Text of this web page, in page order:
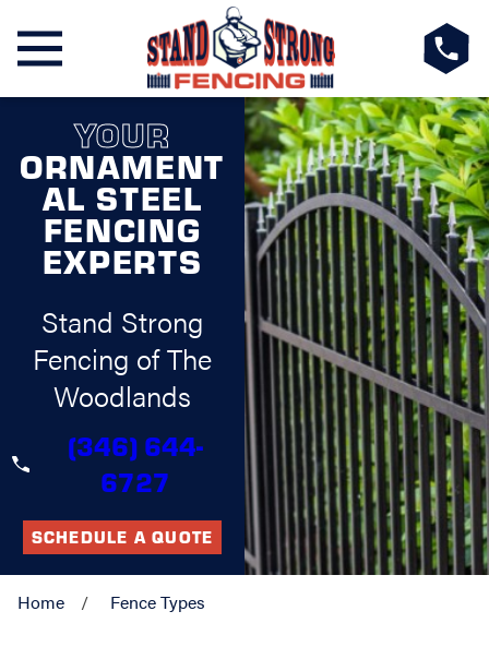
YOUR
ORNAMENT
AL STEEL
FENCING
EXPERTS
Stand Strong
Fencing of The
Woodlands
(346) 644-
6727
SCHEDULE A QUOTE
Home Fence Types